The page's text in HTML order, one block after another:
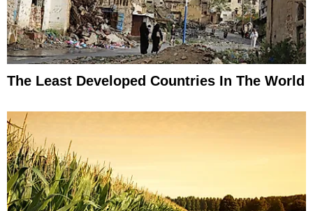
The Least Developed Countries In The World